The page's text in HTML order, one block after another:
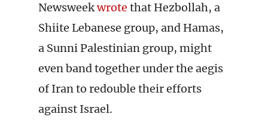
Newsweekwrote that Hezbollah, a
Shiite Lebanese group, and Hamas,
a Sunni Palestinian group, might
even band together under the aegis
of Iran to redouble their efforts
against Israel.